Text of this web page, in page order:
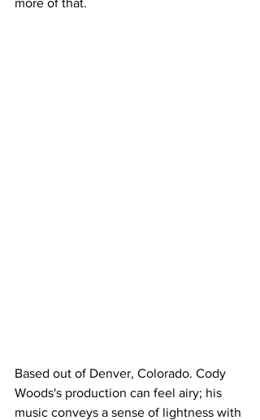
Based out of Denver, Colorado. Cody
Woods's production can feel airy; his
music conveys a sense of lightness with